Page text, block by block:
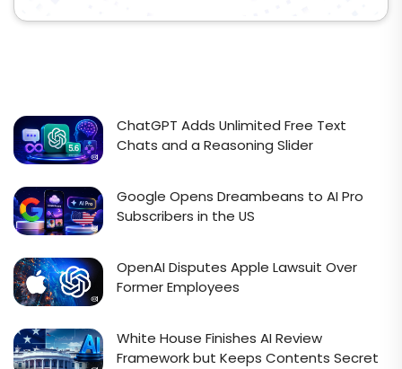
ChatGPT Adds Unlimited Free Text
Chats and a Reasoning Slider
Google Opens Dreambeans to AI Pro
Subscribers in the US
OpenAI Disputes Apple Lawsuit Over
Former Employees
White House Finishes AI Review
Framework but Keeps Contents Secret